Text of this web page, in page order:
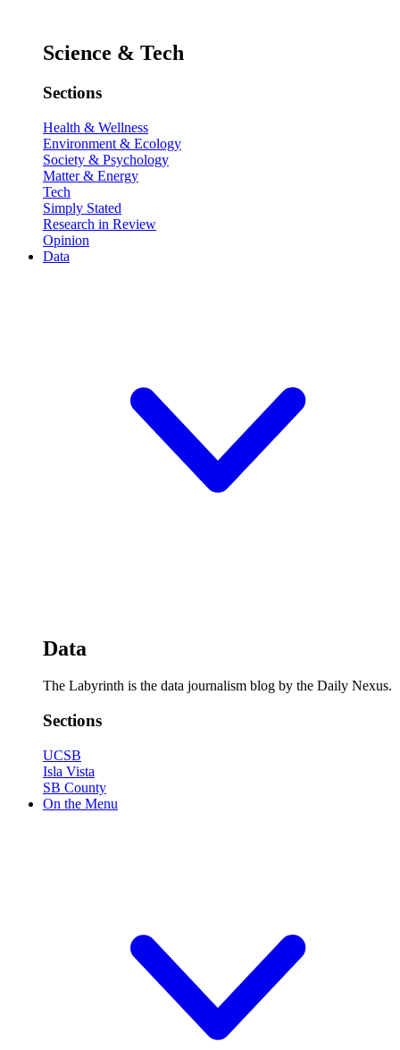
Science & Tech
Sections
Health & Wellness
Environment & Ecology
Society & Psychology
Matter & Energy
Tech
Simply Stated
Research in Review
Opinion
Data
Data
The Labyrinth is the data journalism blog by the Daily Nexus.
Sections
UCSB
Isla Vista
SB County
On the Menu